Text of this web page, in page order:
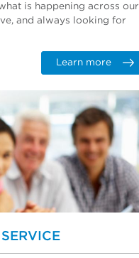
is happening across our
and always looking for
Learn more